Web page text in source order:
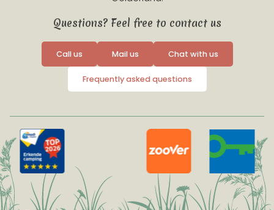
Questions? Feel free to contact us
Call us Mail us Chat with us
Frequently asked questions